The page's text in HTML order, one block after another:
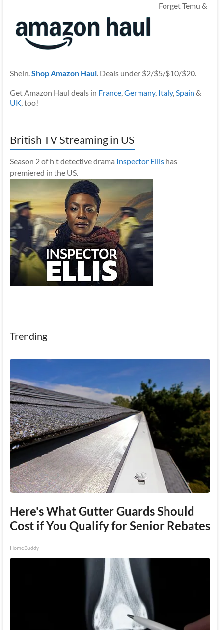
Forget Temu &
Shein. Shop Amazon Haul. Deals under $2/$5/$10/$20.
Get Amazon Haul deals in France, Germany, Italy, Spain &
UK , too!
British TV Streaming in US
Season 2 of hit detective drama Inspector Ellishas
premiered in the US.
Trending
Here's What Gutter Guards Should
Cost if You Qualify for Senior Rebates
HomeBuddy